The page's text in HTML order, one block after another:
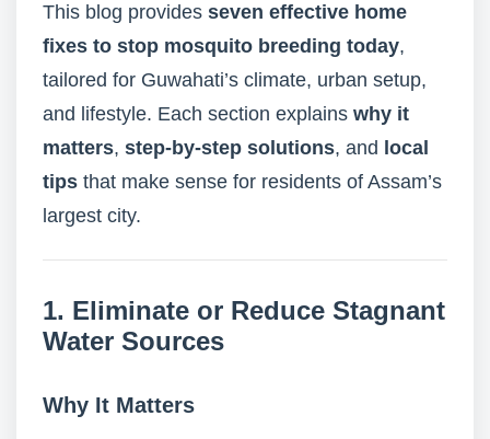
This blog provides seven effective home
fixes to stop mosquito breeding today,
tailored for Guwahati’s climate, urban setup,
and lifestyle. Each section explains why it
matters, step-by-step solutions, and local
tips that make sense for residents of Assam’s
largest city.
1. Eliminate or Reduce Stagnant
Water Sources
Why It Matters